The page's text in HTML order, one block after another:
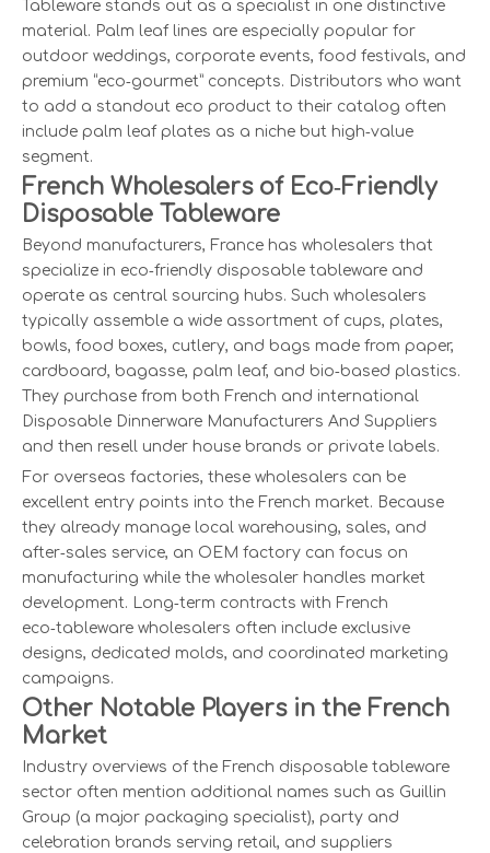
Tableware stands out as a specialist in one distinctive
material. Palm leaf lines are especially popular for
outdoor weddings, corporate events, food festivals, and
premium “eco‑gourmet” concepts. Distributors who want
to add a standout eco product to their catalog often
include palm leaf plates as a niche but high‑value
segment.
French Wholesalers of Eco‑Friendly
Disposable Tableware
Beyond manufacturers, France has wholesalers that
specialize in eco‑friendly disposable tableware and
operate as central sourcing hubs. Such wholesalers
typically assemble a wide assortment of cups, plates,
bowls, food boxes, cutlery, and bags made from paper,
cardboard, bagasse, palm leaf, and bio‑based plastics.
They purchase from both French and international
Disposable Dinnerware Manufacturers And Suppliers
and then resell under house brands or private labels.
For overseas factories, these wholesalers can be
excellent entry points into the French market. Because
they already manage local warehousing, sales, and
after‑sales service, an OEM factory can focus on
manufacturing while the wholesaler handles market
development. Long‑term contracts with French
eco‑tableware wholesalers often include exclusive
designs, dedicated molds, and coordinated marketing
campaigns.
Other Notable Players in the French
Market
Industry overviews of the French disposable tableware
sector often mention additional names such as Guillin
Group (a major packaging specialist), party and
celebration brands serving retail, and suppliers